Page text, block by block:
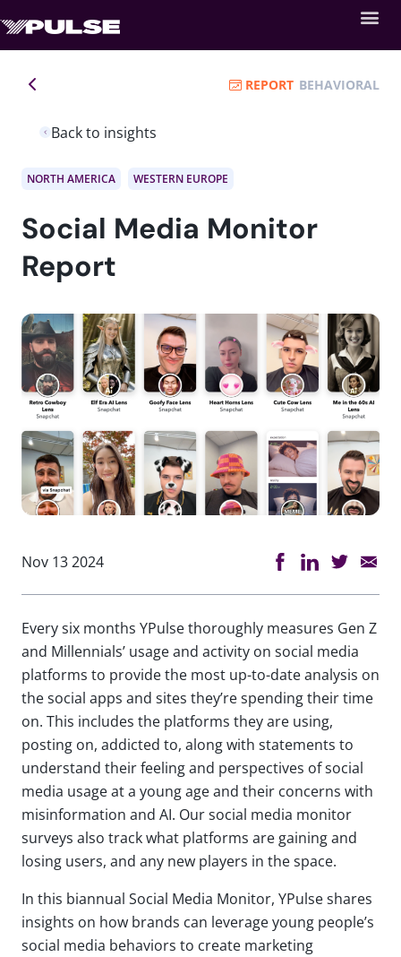
Back to insights
REPORT BEHAVIORAL
NORTH AMERICA WESTERN EUROPE
Social Media Monitor
Report
Nov 13 2024
Every six months YPulse thoroughly measures Gen Z
and Millennials’ usage and activity on social media
platforms to provide the most up-to-date analysis on
the social apps and sites they’re spending their time
on. This includes the platforms they are using,
posting on, addicted to, along with statements to
understand their feeling and perspectives of social
media usage at a young age and their concerns with
misinformation and AI. Our social media monitor
surveys also track what platforms are gaining and
losing users, and any new players in the space.
In this biannual Social Media Monitor, YPulse shares
insights on how brands can leverage young people’s
social media behaviors to create marketing